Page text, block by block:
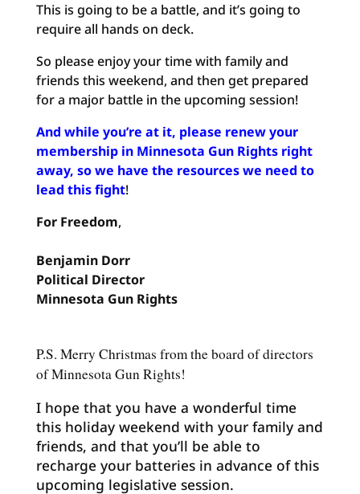
This is going to be a battle, and it’s going to
require all hands on deck.
So please enjoy your time with family and
friends this weekend, and then get prepared
for a major battle in the upcoming session!
And while you’re at it, please renew your
membership in Minnesota Gun Rights right
away, so we have the resources we need to
lead this fight!
For Freedom,
Benjamin Dorr
Political Director
Minnesota Gun Rights
P.S. Merry Christmas from the board of directors
of Minnesota Gun Rights!
I hope that you have a wonderful time
this holiday weekend with your family and
friends, and that you’ll be able to
recharge your batteries in advance of this
upcoming legislative session.